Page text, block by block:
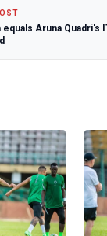
equals Aruna Quadri's